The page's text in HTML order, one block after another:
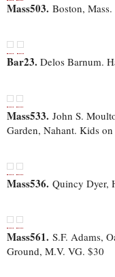
Mass503. Boston,
Bar23. Delos Barnum.
Mass533. John S.
Garden, Nahant. Kids
Mass536. Quincy Dyer,
Mass561. S.F. Adams,
Ground, M.V. VG. $30